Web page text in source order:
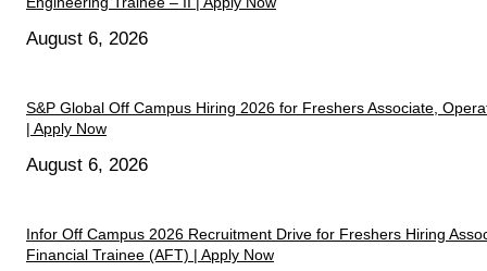
August 6, 2026
S&P Global Off Campus Hiring 2026 for Freshers Associate,
| Apply Now
August 6, 2026
Infor Off Campus 2026 Recruitment Drive for Freshers Hiring
Financial Trainee (AFT) | Apply Now